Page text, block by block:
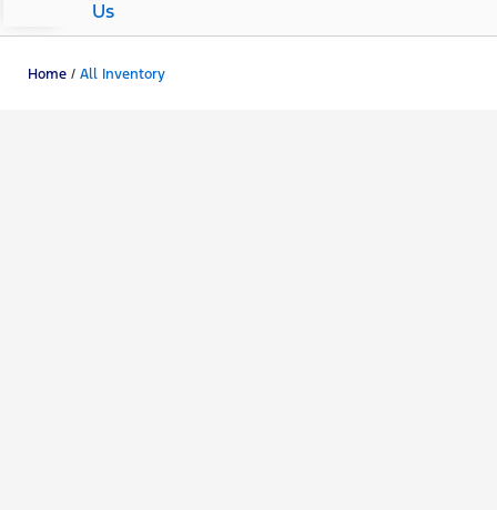
Us
Home / All Inventory